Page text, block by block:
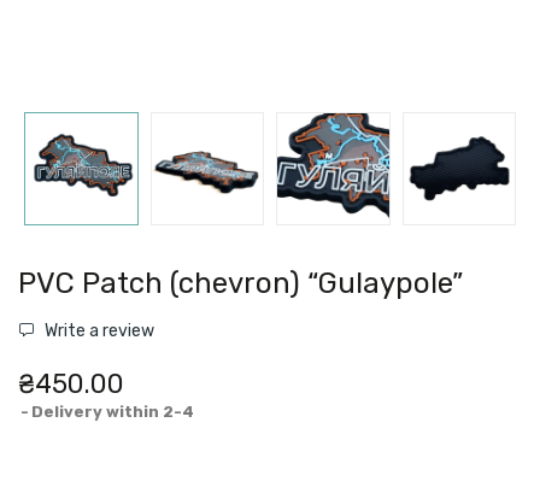
PVC Patch (chevron) “Gulaypole”
Write a review
₴450.00
Delivery within 2-4